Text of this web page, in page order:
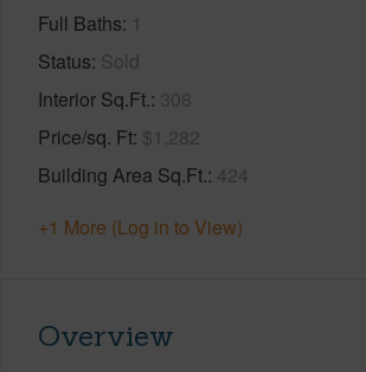
Full Baths 1
Status Sold
Interior Sq.Ft. 308
Price/sq. Ft $1,282
Building Area Sq.Ft. 424
+1 More (Log in to View)
Overview